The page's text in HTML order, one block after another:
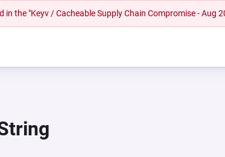
the "Keyv / Cacheable Supply Chain Compromise - Aug